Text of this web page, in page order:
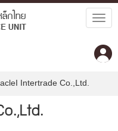
Intertrade Co.,Ltd.